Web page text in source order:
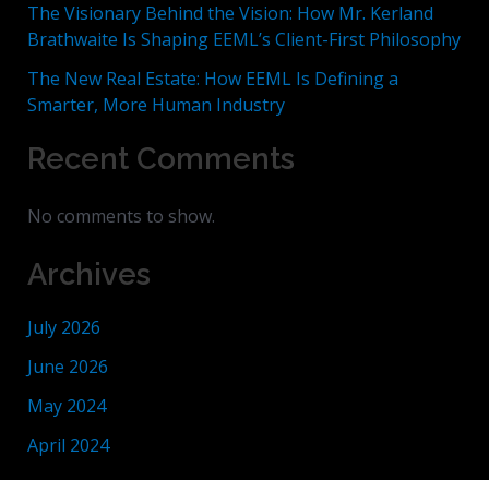
The Visionary Behind the Vision: How Mr. Kerland
Brathwaite Is Shaping EEML’s Client-First Philosophy
The New Real Estate: How EEML Is Defining a
Smarter, More Human Industry
Recent Comments
No comments to show.
Archives
July 2026
June 2026
May 2024
April 2024